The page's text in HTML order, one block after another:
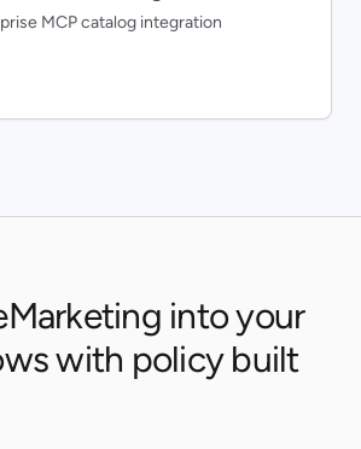
MCP catalog integration
into your
with policy built